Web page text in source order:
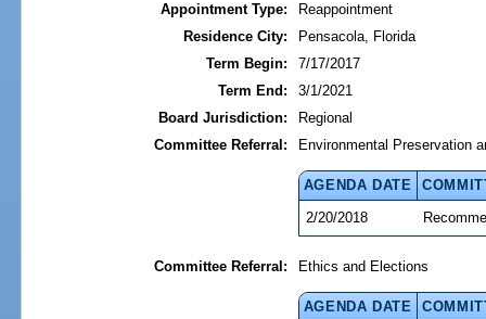
Appointment Type:
Reappointment
Residence City:
Pensacola, Florida
Term Begin:
7/17/2017
Term End:
3/1/2021
Board Jurisdiction:
Regional
Committee Referral:
Environmental Preservation
AGENDA DATE
2/20/2018
Committee Referral: Ethics and Elections
AGENDA DATE